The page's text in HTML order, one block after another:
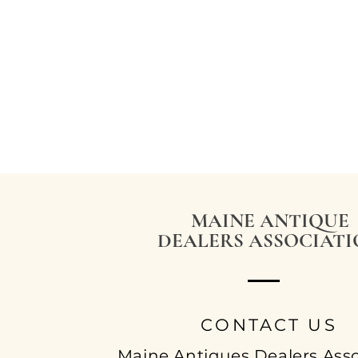
MAINE ANTIQUE
DEALERS
CONTACT US